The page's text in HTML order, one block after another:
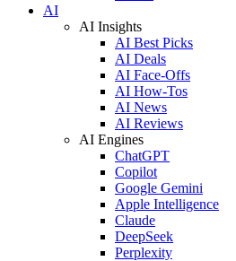
AI
AI Insights
AI Best Picks
AI Deals
AI Face-Offs
AI How-Tos
AI News
AI Reviews
AI Engines
ChatGPT
Copilot
Google Gemini
Apple Intelligence
Claude
DeepSeek
Perplexity